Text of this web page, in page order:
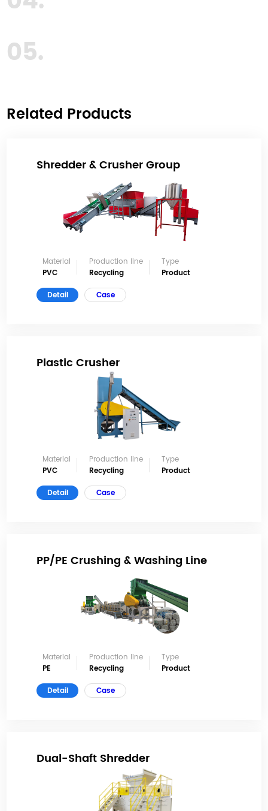
05.
Related Products
Shredder & Crusher Group
Material
PVC
Production line
Recycling
Type
Product
Detail
Case
Plastic Crusher
Material
PVC
Production line
Recycling
Type
Product
Detail
Case
PP/PE Crushing & Washing Line
Material
PE
Production line
Recycling
Type
Product
Detail
Case
Dual-Shaft Shredder